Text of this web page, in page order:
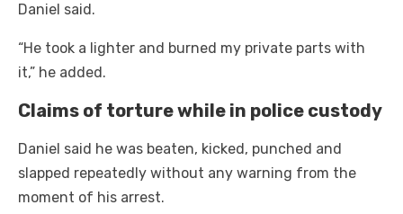
Daniel said.
“He took a lighter and burned my private parts with
it,” he added.
Claims of torture while in police custody
Daniel said he was beaten, kicked, punched and
slapped repeatedly without any warning from the
moment of his arrest.